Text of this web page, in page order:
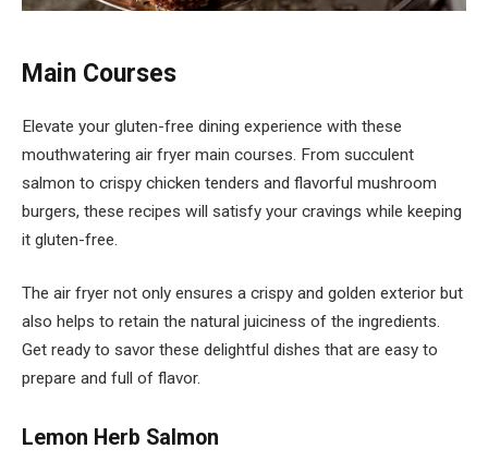
Main Courses
Elevate your gluten-free dining experience with these
mouthwatering air fryer main courses. From succulent
salmon to crispy chicken tenders and flavorful mushroom
burgers, these recipes will satisfy your cravings while keeping
it gluten-free.
The air fryer not only ensures a crispy and golden exterior but
also helps to retain the natural juiciness of the ingredients.
Get ready to savor these delightful dishes that are easy to
prepare and full of flavor.
Lemon Herb Salmon